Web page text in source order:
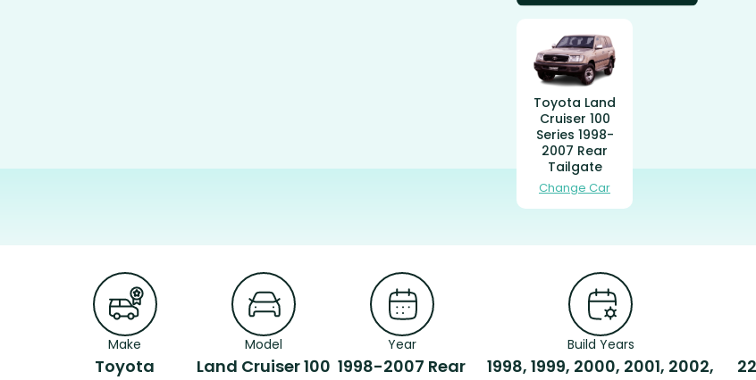
Toyota Land
Cruiser 100
Series 1998-
2007 Rear
Tailgate
Change Car
Make
Toyota
Model
Land Cruiser 100
Year
1998-2007 Rear
Build Years
1998, 1999, 2000, 2001, 2002,